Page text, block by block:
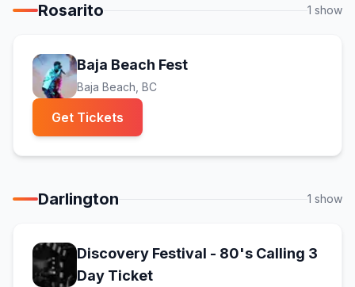
Rosarito 1 show
Baja Beach Fest(opens in new tab)
Baja Beach , BC
Get Tickets
Darlington 1 show
Discovery Festival - 80's Calling 3
Day Ticket(opens in new tab)